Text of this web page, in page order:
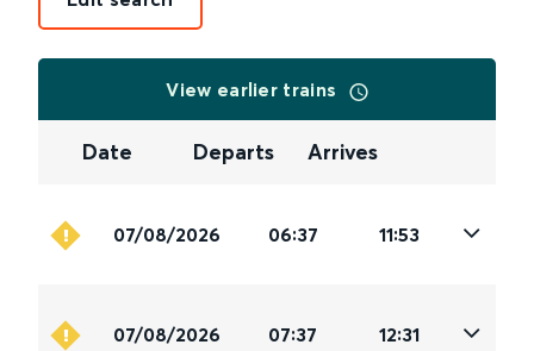
View earlier trains
Date Departs Arrives
07/08/2026 06:37 11:53
07/08/2026 07:37 12:31